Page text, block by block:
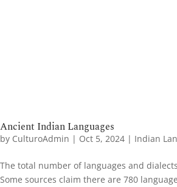
Ancient Indian Languages
by CulturoAdmin | Oct 5, 2024 | Indian
The total number of languages and
Some sources claim there are 780